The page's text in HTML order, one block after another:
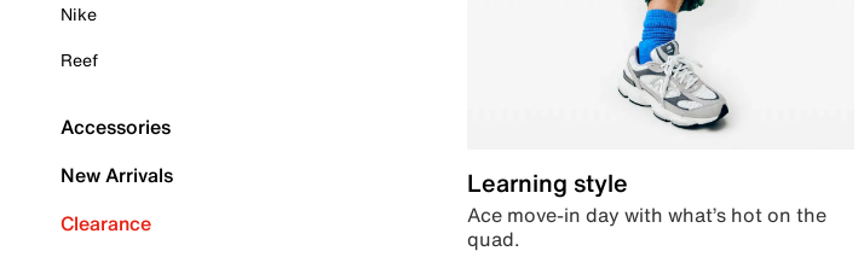
Nike
Reef
Accessories
New Arrivals
Clearance
Learning style
Ace move-in day with what’s hot on the
quad.